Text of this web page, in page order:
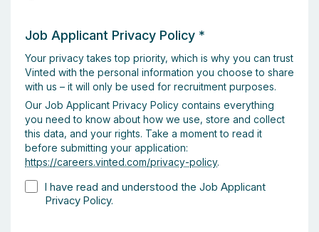
Job Applicant Privacy Policy *
Your privacy takes top priority, which is why you can trust
Vinted with the personal information you choose to share
with us – it will only be used for recruitment purposes.
Our Job Applicant Privacy Policy contains everything
you need to know about how we use, store and collect
this data, and your rights. Take a moment to read it
before submitting your application:
https://careers.vinted.com/privacy-policy.
I have read and understood the Job Applicant
Privacy Policy.